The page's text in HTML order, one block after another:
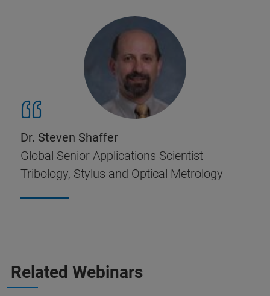
Dr. Steven Shaffer
Global Senior Applications Scientist -
Tribology, Stylus and Optical Metrology
Related Webinars